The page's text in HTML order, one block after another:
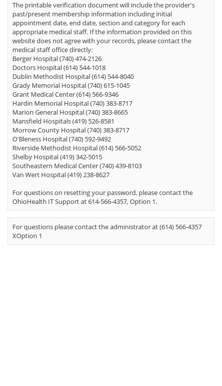
The printable verification document will include the provider's
past/present membership information including initial
appointment date, end date, section and category for each
appropriate medical staff. If the information provided on this
website does not agree with your records, please contact the
medical staff office directly:
Berger Hospital (740) 474-2126
Doctors Hospital (614) 544-1018
Dublin Methodist Hospital (614) 544-8040
Grady Memorial Hospital (740) 615-1045
Grant Medical Center (614) 566-9346
Hardin Memorial Hospital (740) 383-8717
Marion General Hospital (740) 383-8665
Mansfield Hospitals (419) 526-8581
Morrow County Hospital (740) 383-8717
O'Bleness Hospital (740) 592-9492
Riverside Methodist Hospital (614) 566-5052
Shelby Hospital (419) 342-5015
Southeastern Medical Center (740) 439-8103
Van Wert Hospital (419) 238-8627
For questions on resetting your password, please contact the
OhioHealth IT Support at 614-566-4357, Option 1.
For questions please contact the administrator at (614) 566-4357
XOption 1